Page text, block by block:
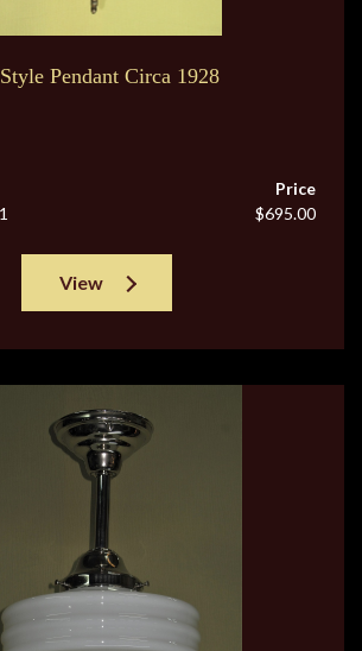
Pendant Circa 1928
Price
$695.00
View